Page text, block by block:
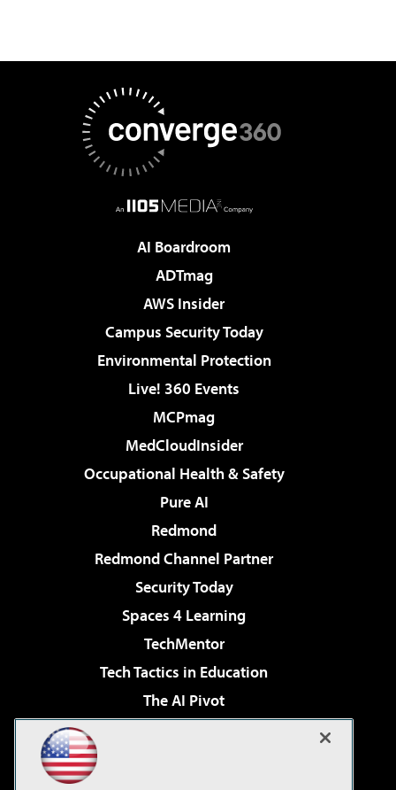
AI Boardroom
ADTmag
AWS Insider
Campus Security Today
Environmental Protection
Live! 360 Events
MCPmag
MedCloudInsider
Occupational Health & Safety
Pure AI
Redmond
Redmond Channel Partner
Security Today
Spaces 4 Learning
TechMentor
Tech Tactics in Education
The AI Pivot
Virtualization & Cloud Review